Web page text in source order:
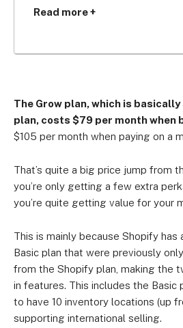
professional and secure
shipping insurance.
Established small businesses
Read more +
The Grow plan, which is
plan, costs $79 per month when
$105 per month when paying on a
That’s quite a big price jump from
you’re only getting a few extra
you’re quite getting value for your
This is mainly because Shopify
Basic plan that were previously
from the Shopify plan, making the
in features. This includes the Basic
to have 10 inventory locations (up
supporting international selling.